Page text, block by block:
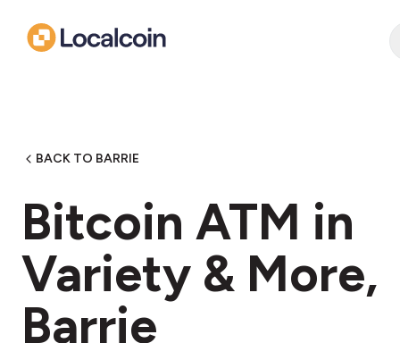
BACK TO BARRIE
Bitcoin ATM in
Variety & More,
Barrie